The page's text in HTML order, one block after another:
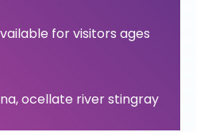
for visitors ages
ocellate river stingray